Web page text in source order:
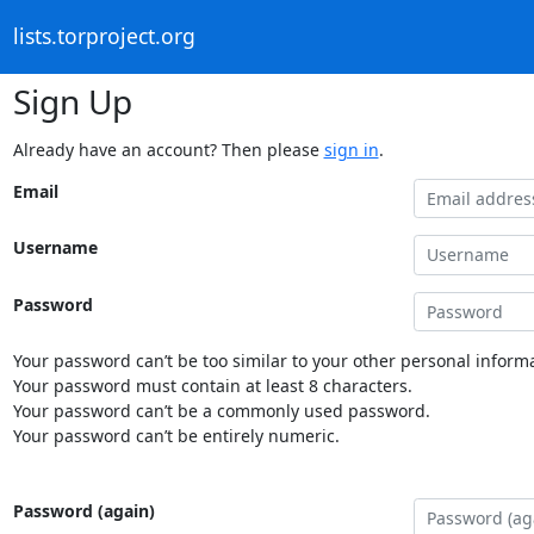
lists.torproject.org
Sign Up
Already have an account? Then please sign in.
Email
Username
Password
Your password can’t be too similar to your other personal
Your password must contain at least 8 characters.
Your password can’t be a commonly used password.
Your password can’t be entirely numeric.
Password (again)